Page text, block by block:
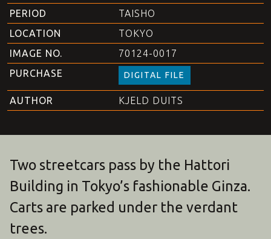
PERIOD
TAISHO
LOCATION
TOKYO
IMAGE NO.
70124-0017
PURCHASE
DIGITAL FILE
AUTHOR KJELD DUITS
Two streetcars pass by the Hattori
Building in Tokyo’s fashionable Ginza.
Carts are parked under the verdant
trees.